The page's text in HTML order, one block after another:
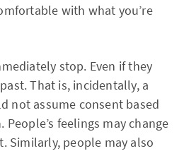
with what you’re
stop. Even if they
That is, incidentally, a
not assume consent based
feelings may change
Similarly, people may also